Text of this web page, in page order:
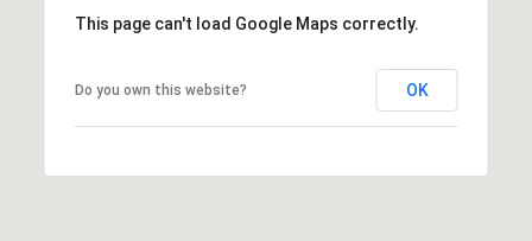
This page can't load Google Maps correctly.
Do you own this website? OK